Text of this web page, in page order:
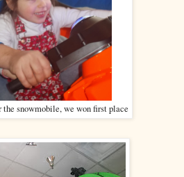
snowmobile, we won first place